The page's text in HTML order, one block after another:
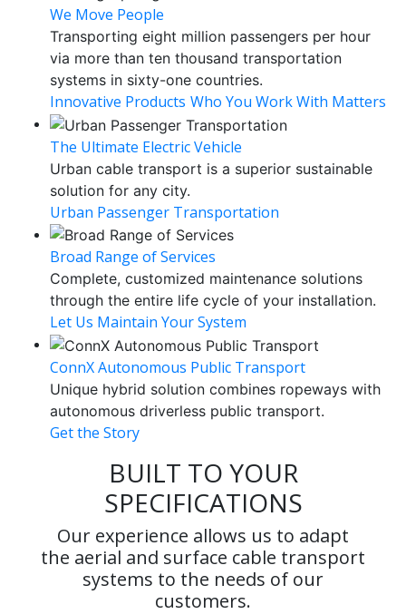
We Move People
Transporting eight million passengers per hour
via more than ten thousand transportation
systems in sixty-one countries.
Innovative Products Who You Work With Matters
The Ultimate Electric Vehicle
Urban cable transport is a superior sustainable
solution for any city.
Urban Passenger Transportation
Broad Range of Services
Complete, customized maintenance solutions
through the entire life cycle of your installation.
Let Us Maintain Your System
ConnX Autonomous Public Transport
Unique hybrid solution combines ropeways with
autonomous driverless public transport.
Get the Story
BUILT TO YOUR
SPECIFICATIONS
Our experience allows us to adapt
the aerial and surface cable transport
systems to the needs of our
customers.